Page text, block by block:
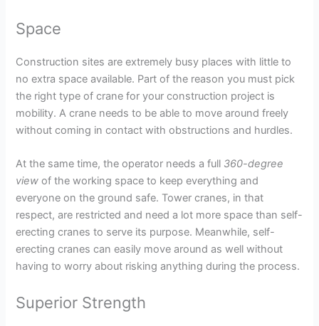
Space
Construction sites are extremely busy places with little to
no extra space available. Part of the reason you must pick
the right type of crane for your construction project is
mobility. A crane needs to be able to move around freely
without coming in contact with obstructions and hurdles.
At the same time, the operator needs a full 360-degree
view of the working space to keep everything and
everyone on the ground safe. Tower cranes, in that
respect, are restricted and need a lot more space than self-
erecting cranes to serve its purpose. Meanwhile, self-
erecting cranes can easily move around as well without
having to worry about risking anything during the process.
Superior Strength